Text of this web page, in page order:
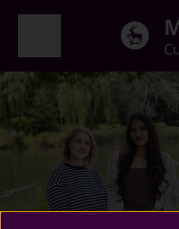
Skip to main content
Global menu
Welcome to Surrey